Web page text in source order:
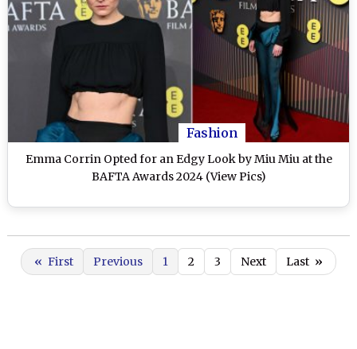
Fashion
Emma Corrin Opted for an Edgy Look by Miu Miu at the
BAFTA Awards 2024 (View Pics)
« First Previous 1 2 3 Next Last »